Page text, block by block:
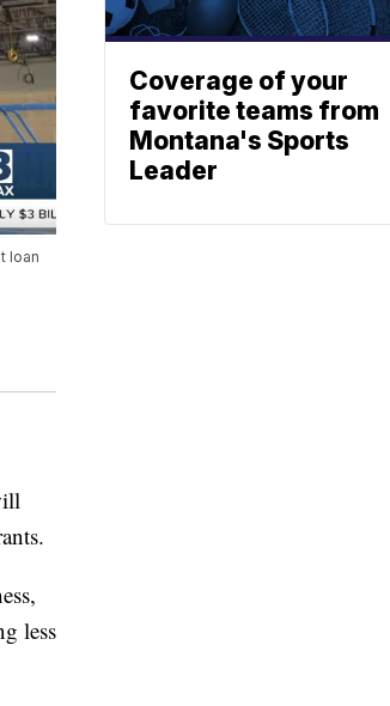
loan
less
Coverage of your
favorite teams from
Montana's Sports
Leader